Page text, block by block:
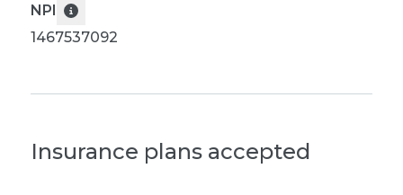
NPI
1467537092
Insurance plans accepted